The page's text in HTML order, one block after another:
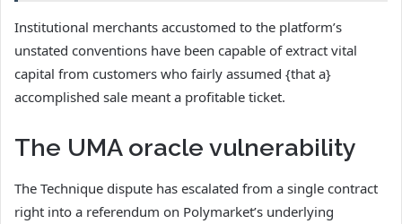
Institutional merchants accustomed to the platform’s
unstated conventions have been capable of extract vital
capital from customers who fairly assumed {that a}
accomplished sale meant a profitable ticket.
The UMA oracle vulnerability
The Technique dispute has escalated from a single contract
right into a referendum on Polymarket’s underlying